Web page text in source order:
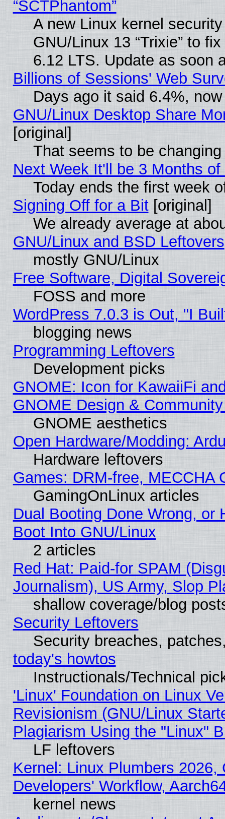
“SCTPhantom”
A new Linux kernel
GNU/Linux 13 “Trixie” to
6.12 LTS. Update as soon
Billions of Sessions' Web
Days ago it said 6.4%,
GNU/Linux Desktop Share
[original]
That seems to be
Next Week It'll be 3 Months of
Today ends the first week
Signing Off for a Bit[original]
We already average at
GNU/Linux and BSD Leftovers
mostly GNU/Linux
Free Software, Digital
FOSS and more
WordPress 7.0.3 is Out, "I
blogging news
Programming Leftovers
Development picks
GNOME: Icon for KawaiiFi
GNOME Design &
GNOME aesthetics
Open Hardware/Modding:
Hardware leftovers
Games: DRM-free, MECCHA
GamingOnLinux articles
Dual Booting Done Wrong, or
Boot Into GNU/Linux
2 articles
Red Hat: Paid-for SPAM
Journalism), US Army, Slop
shallow coverage/blog
Security Leftovers
Security breaches,
today's howtos
Instructionals/Technical
'Linux' Foundation on Linux
Revisionism (GNU/Linux
Plagiarism Using the "Linux"
LF leftovers
Kernel: Linux Plumbers
Developers' Workflow,
kernel news